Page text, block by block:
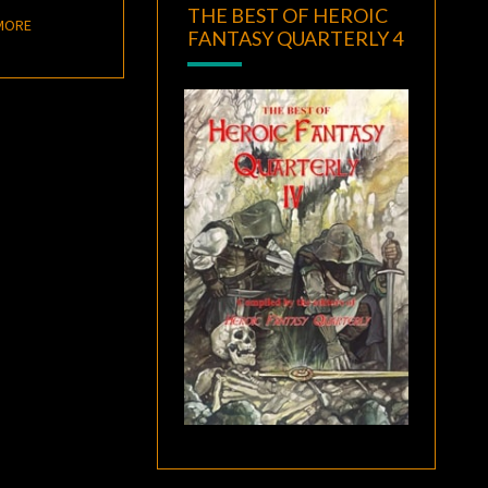
READ MORE
THE BEST OF HEROIC
FANTASY QUARTERLY 4